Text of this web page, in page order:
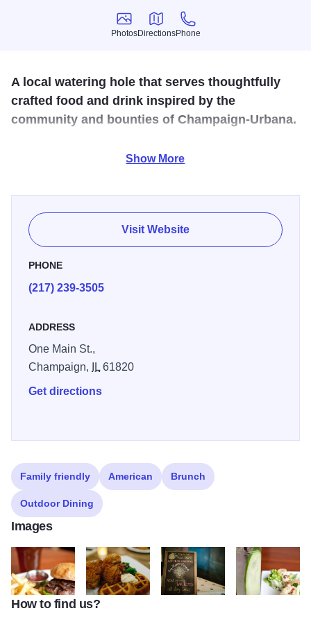
Photos
Photos
Directions
Directions
Phone
Phone
A local watering hole that serves thoughtfully
crafted food and drink inspired by the
community and bounties of Champaign-Urbana.
Big Grove Tavern is a Farm-to-Table restaurant in
sourced locally whenever possible. We source locally, not
only to create delicious dishes, but to help support our
neighbors.
Show More
Visit Website
PHONE
(217) 239-3505
ADDRESS
One Main St.,
Champaign,
IL61820
Get directions
Family friendly American Brunch
Outdoor Dining
Images
Burger Big Grove Tavern
How to find us?